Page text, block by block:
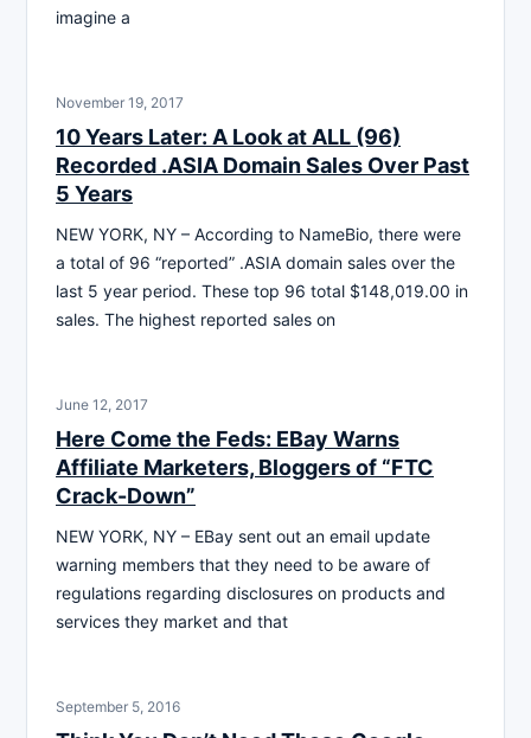
imagine a
November 19, 2017
10 Years Later: A Look at ALL (96)
Recorded .ASIA Domain Sales Over Past
5 Years
NEW YORK, NY – According to NameBio, there were
a total of 96 “reported” .ASIA domain sales over the
last 5 year period. These top 96 total $148,019.00 in
sales. The highest reported sales on
June 12, 2017
Here Come the Feds: EBay Warns
Affiliate Marketers, Bloggers of “FTC
Crack-Down”
NEW YORK, NY – EBay sent out an email update
warning members that they need to be aware of
regulations regarding disclosures on products and
services they market and that
September 5, 2016